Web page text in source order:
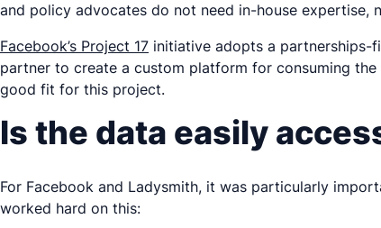
and policy advocates do not need in-house
Facebook’s Project 17 initiative adopts a partnerships-
partner to create a custom platform for consuming
good fit for this project.
Is the data easily
For Facebook and Ladysmith, it was particularly
worked hard on this: